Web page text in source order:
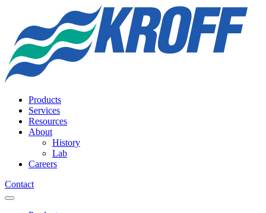
Products
Services
Resources
About
History
Lab
Careers
Contact